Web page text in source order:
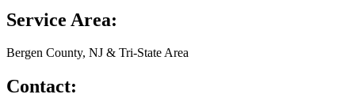
Service Area:
Bergen County, NJ & Tri-State Area
Contact: